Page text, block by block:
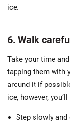
ice.
6. Walk
Take your time
tapping them with
around it if
ice, however,
Step slowly and